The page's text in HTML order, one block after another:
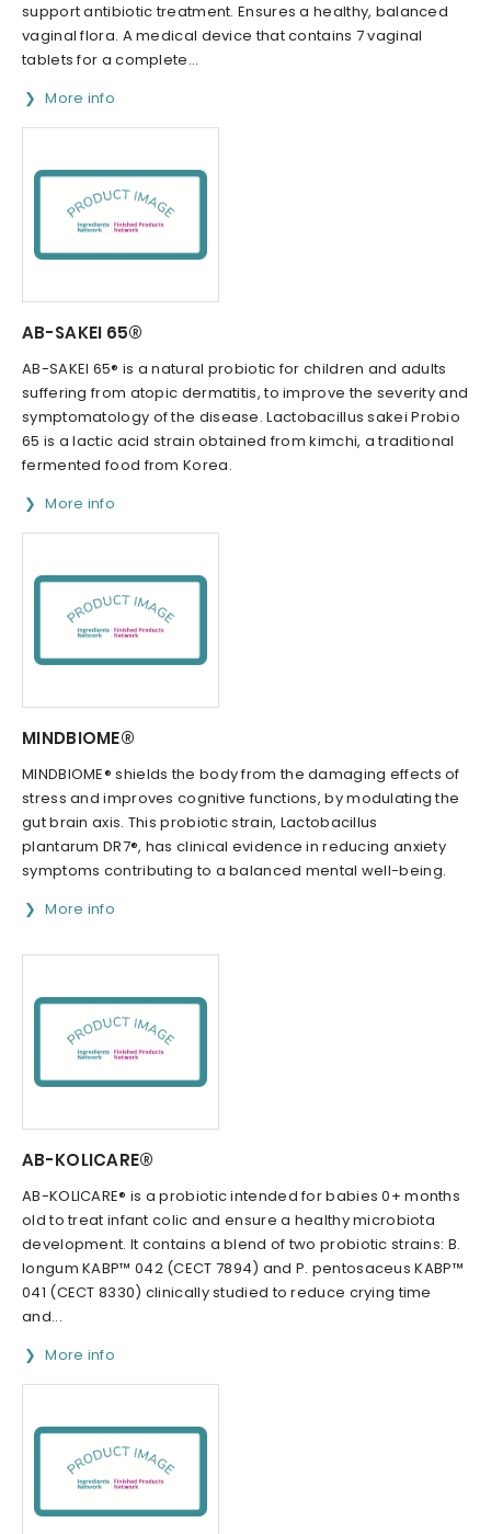
support antibiotic treatment. Ensures a healthy, balanced
vaginal flora. A medical device that contains 7 vaginal
tablets for a complete...
More info
AB-SAKEI 65®
AB-SAKEI 65® is a natural probiotic for children and adults
suffering from atopic dermatitis, to improve the severity and
symptomatology of the disease. Lactobacillus sakei Probio
65 is a lactic acid strain obtained from kimchi, a traditional
fermented food from Korea.
More info
MINDBIOME®
MINDBIOME® shields the body from the damaging effects of
stress and improves cognitive functions, by modulating the
gut brain axis. This probiotic strain, Lactobacillus
plantarum DR7®, has clinical evidence in reducing anxiety
symptoms contributing to a balanced mental well-being.
More info
AB-KOLICARE®
AB-KOLICARE® is a probiotic intended for babies 0+ months
old to treat infant colic and ensure a healthy microbiota
development. It contains a blend of two probiotic strains: B.
longum KABP™ 042 (CECT 7894) and P. pentosaceus KABP™
041 (CECT 8330) clinically studied to reduce crying time
and...
More info